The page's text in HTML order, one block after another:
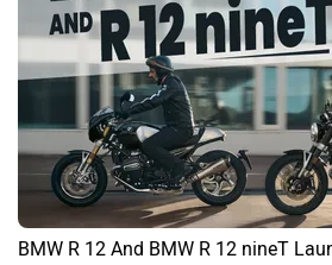
BMW R 12 And BMW R 12 nineT